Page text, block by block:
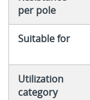
per pole
Suitable for
Utilization
category